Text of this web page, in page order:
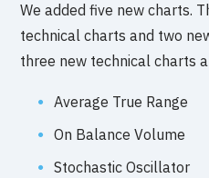
We added five new charts.
technical charts and two
three new technical charts
Average True Range
On Balance Volume
Stochastic Oscillator